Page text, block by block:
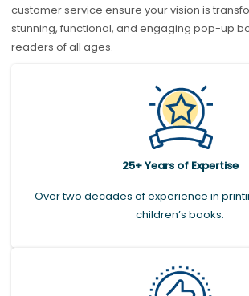
customer service ensure your vision is
stunning, functional, and engaging pop-up
readers of all ages.
25+ Years of Expertise
Over two decades of experience in
children’s books.